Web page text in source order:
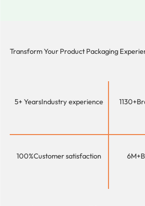
Transform Your Product Packaging
5+ YearsIndustry experience 1130+
100%Customer satisfaction 6M+